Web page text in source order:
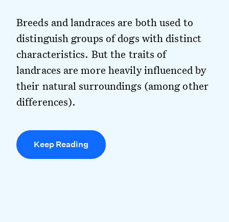
Breeds and landraces are both used to
distinguish groups of dogs with distinct
characteristics. But the traits of
landraces are more heavily influenced by
their natural surroundings (among other
differences).
Keep Reading